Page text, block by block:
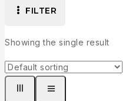
FILTER
Showing the single result